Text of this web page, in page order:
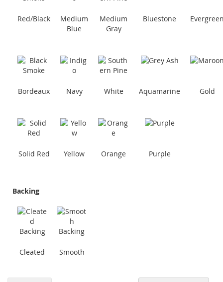
Red/Black
Medium
Blue
Medium
Gray
Bluestone
Bordeaux Navy White Aquamarine Gold
Solid Red Yellow Orange Purple
Backing
Cleated Smooth